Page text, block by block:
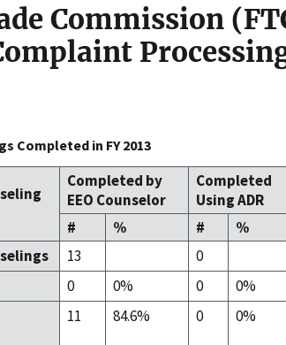
Commission
Completed in FY 2013
Completed by
EEO Counselor
Completed
Using ADR
#
% # %
13 0
0 0% 0 0%
11 84.6% 0 0%